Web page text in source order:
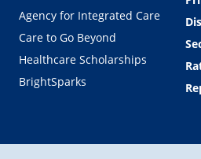
Agency for Integrated Care
Care to Go Beyond
Healthcare Scholarships
BrightSparks